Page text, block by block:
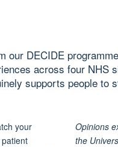
DECIDE
across four NHS
supports people to
your
Opinions
the